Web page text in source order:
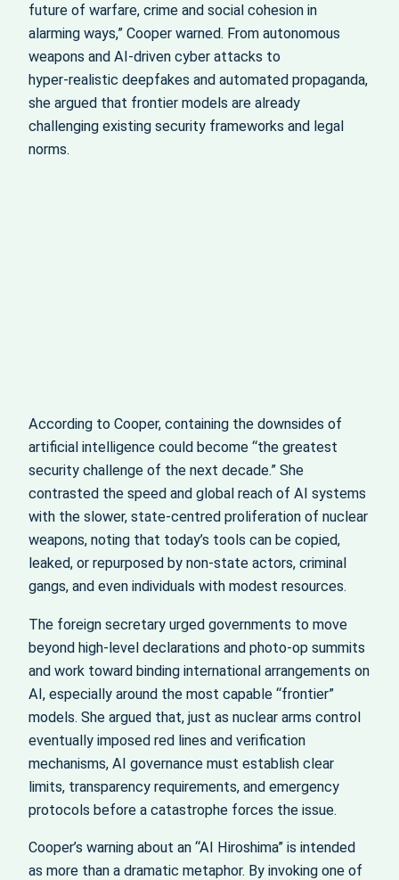
future of warfare, crime and social cohesion in
alarming ways,” Cooper warned. From autonomous
weapons and AI‑driven cyber attacks to
hyper‑realistic deepfakes and automated propaganda,
she argued that frontier models are already
challenging existing security frameworks and legal
norms.
According to Cooper, containing the downsides of
artificial intelligence could become “the greatest
security challenge of the next decade.” She
contrasted the speed and global reach of AI systems
with the slower, state‑centred proliferation of nuclear
weapons, noting that today’s tools can be copied,
leaked, or repurposed by non‑state actors, criminal
gangs, and even individuals with modest resources.
The foreign secretary urged governments to move
beyond high‑level declarations and photo‑op summits
and work toward binding international arrangements on
AI, especially around the most capable “frontier”
models. She argued that, just as nuclear arms control
eventually imposed red lines and verification
mechanisms, AI governance must establish clear
limits, transparency requirements, and emergency
protocols before a catastrophe forces the issue.
Cooper’s warning about an “AI Hiroshima” is intended
as more than a dramatic metaphor. By invoking one of